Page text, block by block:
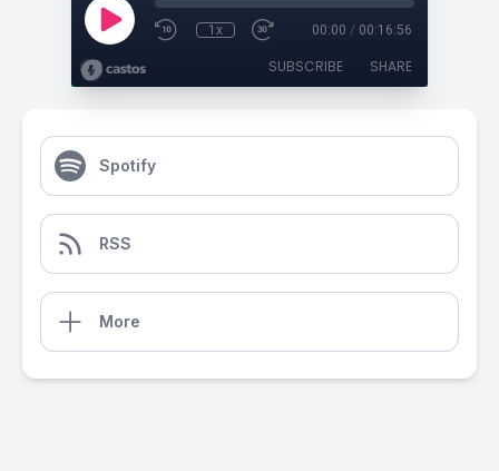
1x 00:00 / 00:16:56
SUBSCRIBE SHARE
Spotify
RSS
More